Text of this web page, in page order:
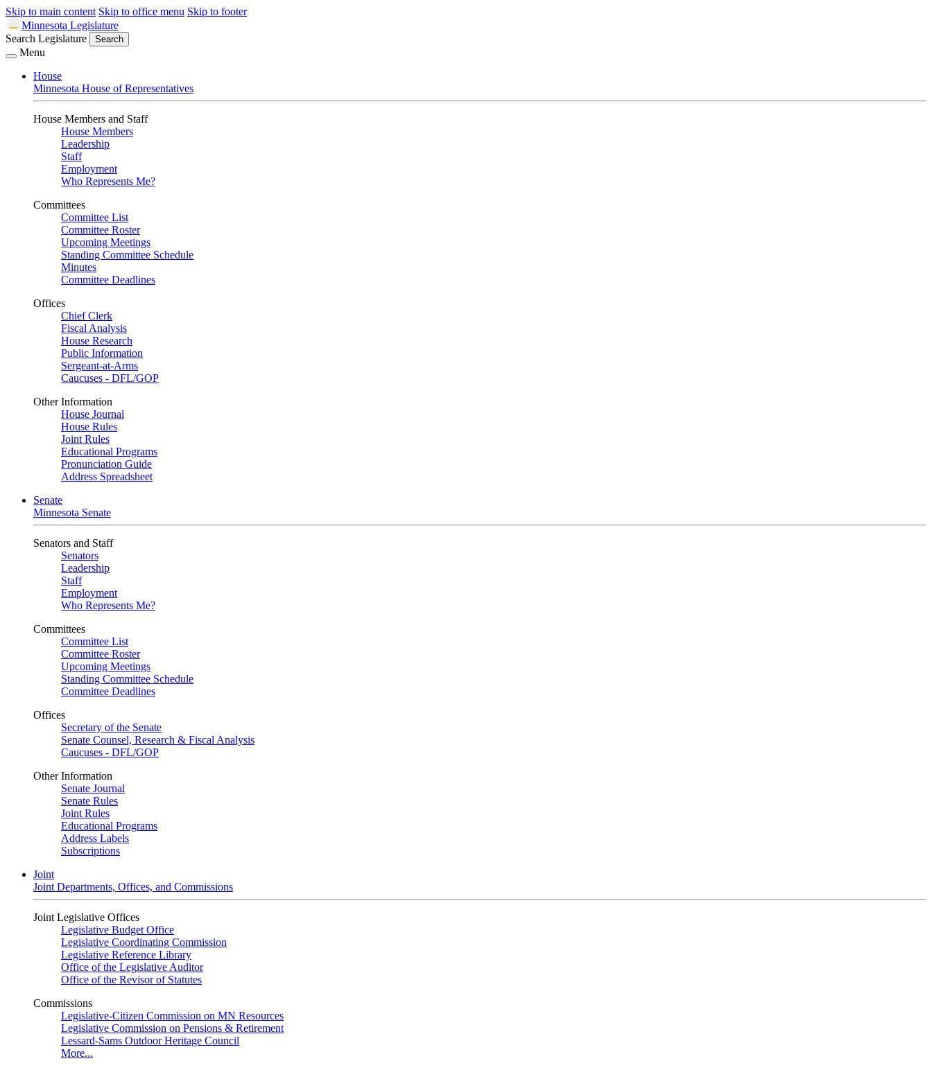
Skip to main content Skip to office menu Skip to footer
Minnesota Legislature
Search Legislature
Search
Menu
House
Minnesota House of Representatives
House Members and Staff
House Members
Leadership
Staff
Employment
Who Represents Me?
Committees
Committee List
Committee Roster
Upcoming Meetings
Standing Committee Schedule
Minutes
Committee Deadlines
Offices
Chief Clerk
Fiscal Analysis
House Research
Public Information
Sergeant-at-Arms
Caucuses - DFL/GOP
Other Information
House Journal
House Rules
Joint Rules
Educational Programs
Pronunciation Guide
Address Spreadsheet
Senate
Minnesota Senate
Senators and Staff
Senators
Leadership
Staff
Employment
Who Represents Me?
Committees
Committee List
Committee Roster
Upcoming Meetings
Standing Committee Schedule
Committee Deadlines
Offices
Secretary of the Senate
Senate Counsel, Research & Fiscal Analysis
Caucuses - DFL/GOP
Other Information
Senate Journal
Senate Rules
Joint Rules
Educational Programs
Address Labels
Subscriptions
Joint
Joint Departments, Offices, and Commissions
Joint Legislative Offices
Legislative Budget Office
Legislative Coordinating Commission
Legislative Reference Library
Office of the Legislative Auditor
Office of the Revisor of Statutes
Commissions
Legislative-Citizen Commission on MN Resources
Legislative Commission on Pensions & Retirement
Lessard-Sams Outdoor Heritage Council
More...